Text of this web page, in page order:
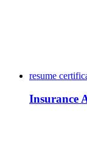
resume
Insurance